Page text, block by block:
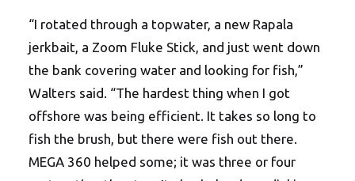
“I rotated through a topwater, a new Rapala
jerkbait, a Zoom Fluke Stick, and just went down
the bank covering water and looking for fish,”
Walters said. “The hardest thing when I got
offshore was being efficient. It takes so long to
fish the brush, but there were fish out there.
MEGA 360 helped some; it was three or four